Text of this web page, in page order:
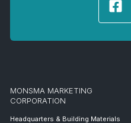
MONSMA MARKETING
CORPORATION
Headquarters & Building Materials